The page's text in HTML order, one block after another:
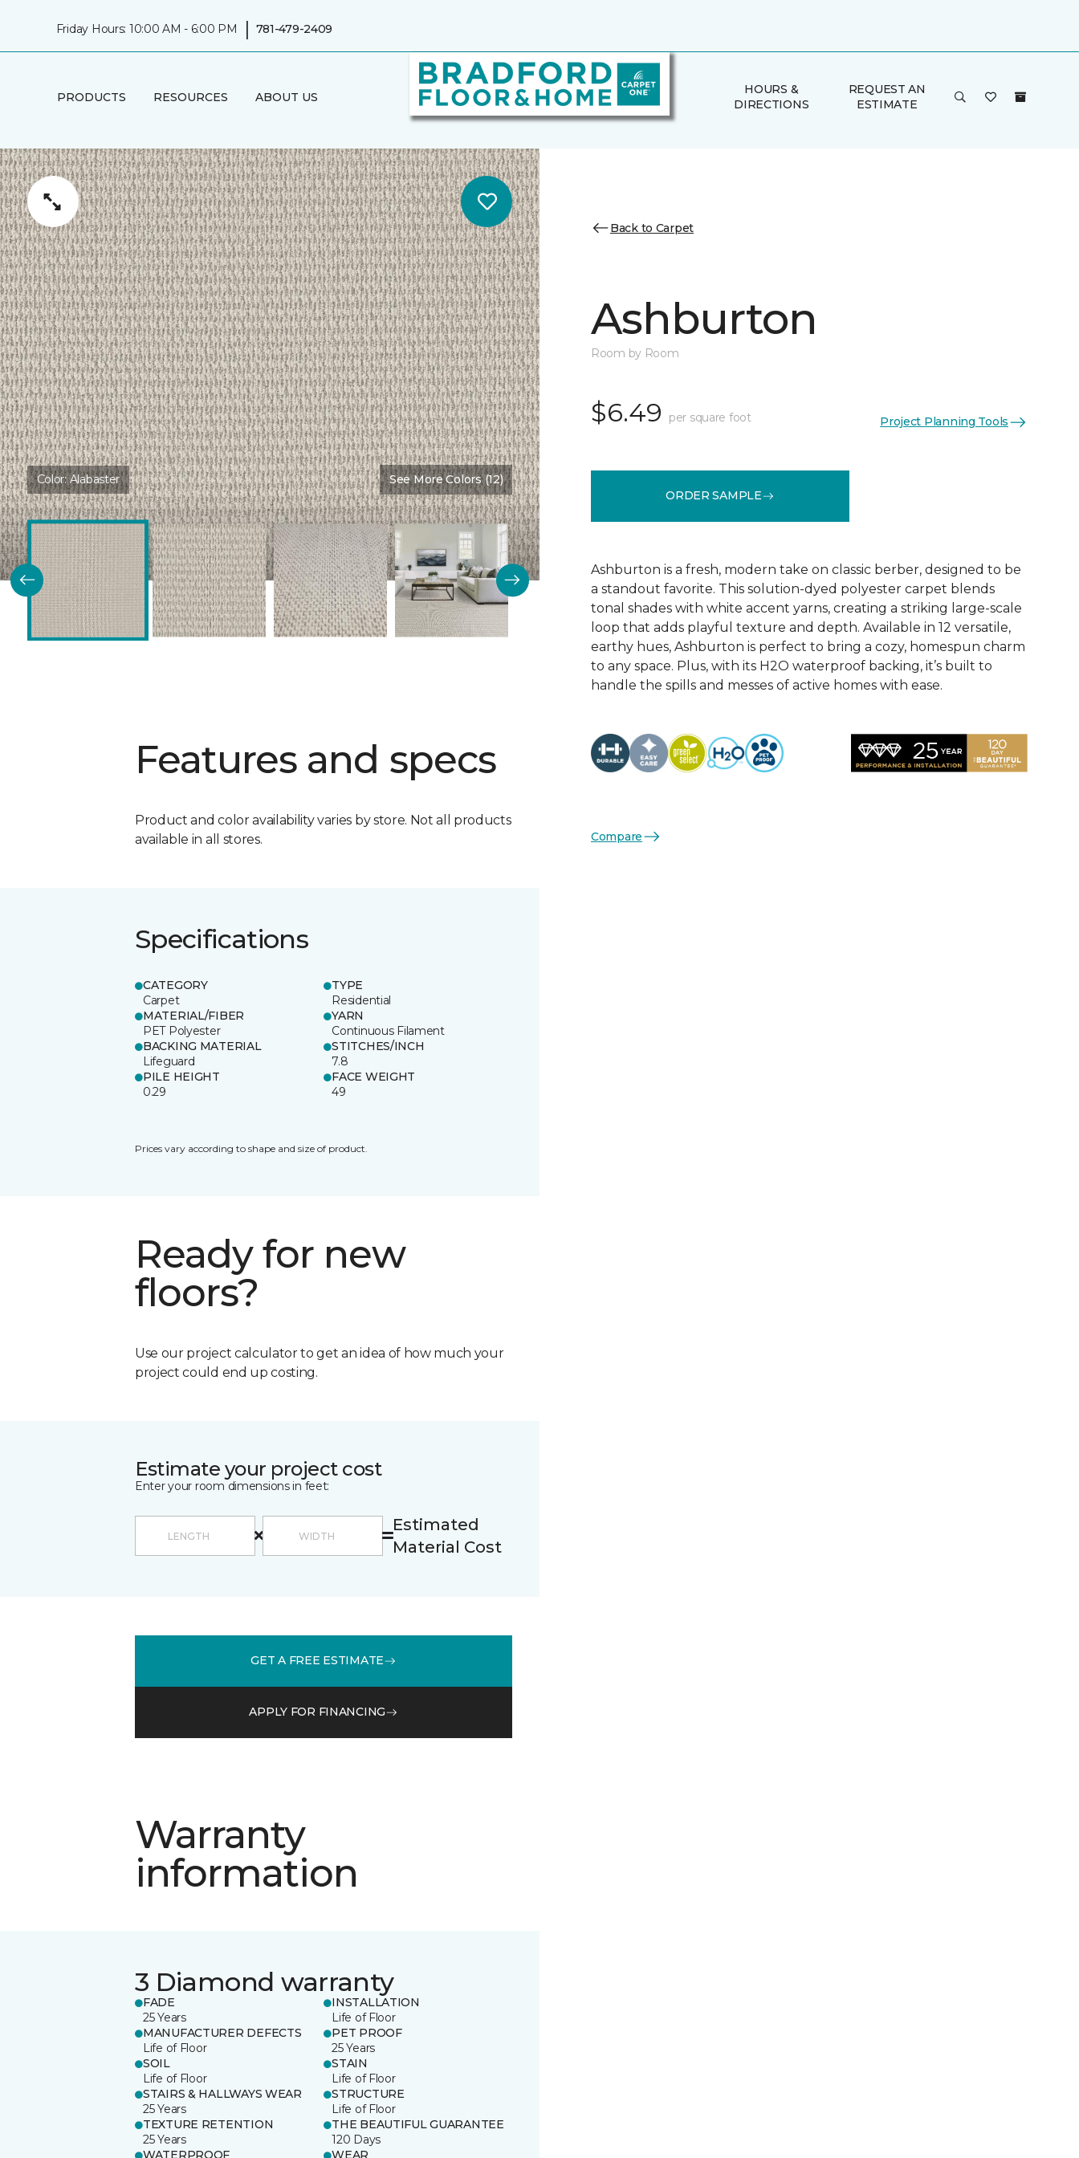
Friday Hours: 10:00 AM - 6:00 PM | 781-479-2409
PRODUCTS RESOURCES ABOUT US
HOURS &
DIRECTIONS
REQUEST AN
ESTIMATE
Color:Alabaster See More Colors (12)
Features and specs
Product and color availability varies by store. Not all products
available in all stores.
Specifications
CATEGORY
Carpet
TYPE
Residential
MATERIAL/FIBER
PET Polyester
YARN
Continuous Filament
BACKING MATERIAL
Lifeguard
STITCHES/INCH
7.8
PILE HEIGHT
0.29
FACE WEIGHT
49
Prices vary according to shape and size of product.
Ready for new
floors?
Use our project calculator to get an idea of how much your
project could end up costing.
Estimate your project cost
Enter your room dimensions in feet:
Estimated
Material Cost
GET A FREE ESTIMATE
APPLY FOR FINANCING
Warranty
information
3 Diamond warranty
FADE
25 Years
INSTALLATION
Life of Floor
MANUFACTURER DEFECTS
Life of Floor
PET PROOF
25 Years
SOIL
Life of Floor
STAIN
Life of Floor
STAIRS & HALLWAYS WEAR
25 Years
STRUCTURE
Life of Floor
TEXTURE RETENTION
25 Years
THE BEAUTIFUL GUARANTEE
120 Days
WATERPROOF
WEAR
Back to Carpet
Ashburton
Room by Room
$6.49 per square foot Project Planning Tools
ORDER SAMPLE
Ashburton is a fresh, modern take on classic berber, designed to be
a standout favorite. This solution-dyed polyester carpet blends
tonal shades with white accent yarns, creating a striking large-scale
loop that adds playful texture and depth. Available in 12 versatile,
earthy hues, Ashburton is perfect to bring a cozy, homespun charm
to any space. Plus, with its H2O waterproof backing, it’s built to
handle the spills and messes of active homes with ease.
Compare